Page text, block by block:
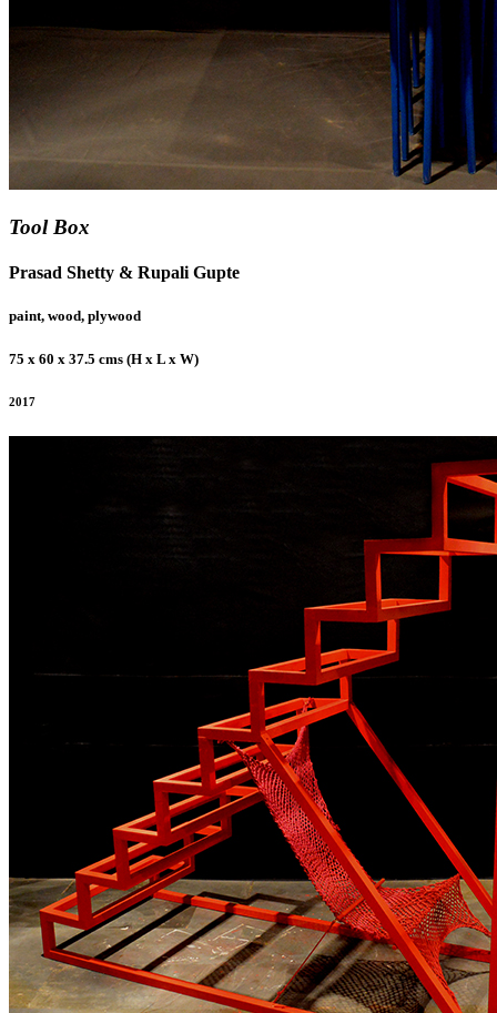
Tool Box
Prasad Shetty & Rupali Gupte
paint, wood, plywood
75 x 60 x 37.5 cms (H x L x W)
2017